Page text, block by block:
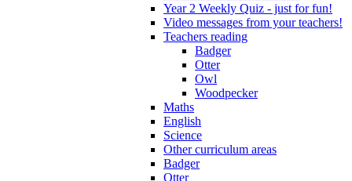
Year 2 Weekly Quiz - just for fun!
Video messages from your teachers!
Teachers reading
Badger
Otter
Owl
Woodpecker
Maths
English
Science
Other curriculum areas
Badger
Otter